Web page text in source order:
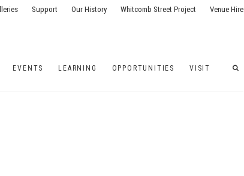
EVENTS LEARNING OPPORTUNITIES VISIT
Support Our History Whitcomb Street Project Venue Hire